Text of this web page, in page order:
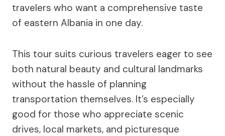
travelers who want a comprehensive taste
of eastern Albania in one day.
This tour suits curious travelers eager to see
both natural beauty and cultural landmarks
without the hassle of planning
transportation themselves. It’s especially
good for those who appreciate scenic
drives, local markets, and picturesque